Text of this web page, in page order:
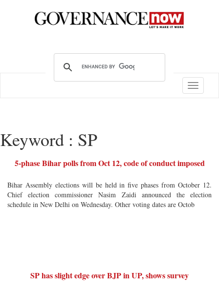
Toggle
Keyword : SP
5-phase Bihar polls from Oct 12, code of conduct imposed
Bihar Assembly elections will be held in five phases from October 12.
Chief election commissioner Nasim Zaidi announced the election
schedule in New Delhi on Wednesday. Other voting dates are Octob
SP has slight edge over BJP in UP, shows survey